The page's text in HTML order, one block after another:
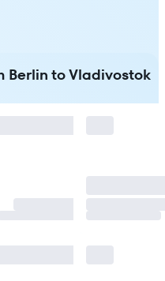
Berlin to Vladivostok